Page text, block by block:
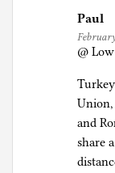
Paul
@
Union,
and
share